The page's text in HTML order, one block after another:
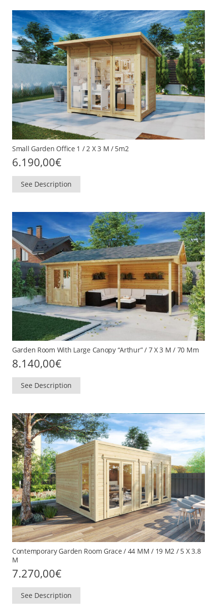
Small Garden Office 1 / 2 X 3 M / 5m2
6.190,00€
See Description
Garden Room With Large Canopy “Arthur” / 7 X 3 M / 70 Mm
8.140,00€
See Description
Contemporary Garden Room Grace / 44 MM / 19 M2 / 5 X 3.8
M
7.270,00€
See Description